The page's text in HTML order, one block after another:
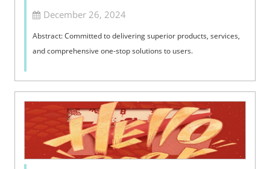
December 26, 2024
Abstract: Committed to delivering superior products, services,
and comprehensive one-stop solutions to users.